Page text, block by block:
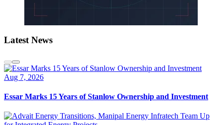
Latest News
Aug 7, 2026
Essar Marks 15 Years of Stanlow Ownership and Investment